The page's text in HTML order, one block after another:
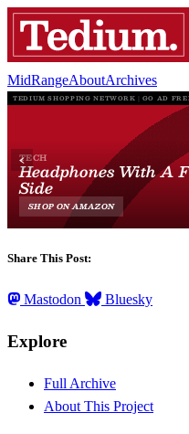
MidRangeAboutArchives
Share This Post:
Mastodon Bluesky
Explore
Full Archive
About This Project